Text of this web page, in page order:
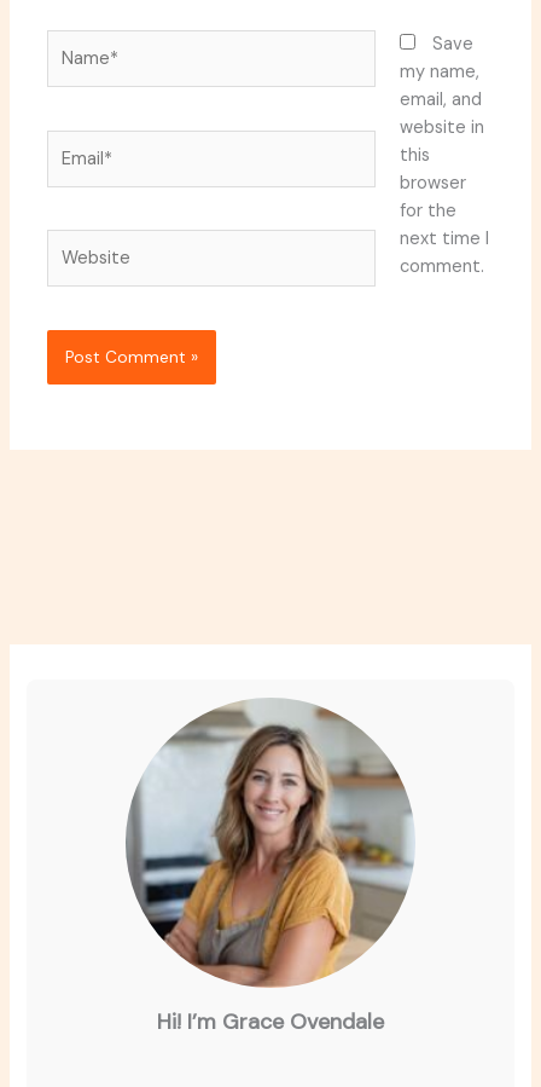
Save
my name,
email, and
website in
this
browser
for the
next time I
comment.
Hi! I’m Grace Ovendale